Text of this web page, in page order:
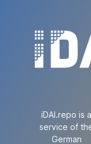
iDAI.repo is a
service of
German